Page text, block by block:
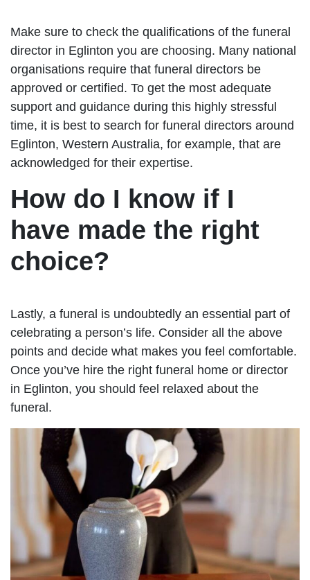
Make sure to check the qualifications of the funeral
director in Eglinton you are choosing. Many national
organisations require that funeral directors be
approved or certified. To get the most adequate
support and guidance during this highly stressful
time, it is best to search for funeral directors around
Eglinton, Western Australia, for example, that are
acknowledged for their expertise.
How do I know if I
have made the right
choice?
Lastly, a funeral is undoubtedly an essential part of
celebrating a person’s life. Consider all the above
points and decide what makes you feel comfortable.
Once you’ve hire the right funeral home or director
in Eglinton, you should feel relaxed about the
funeral.